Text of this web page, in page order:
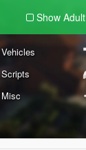
Show Adult
Vehicles
Scripts
Misc